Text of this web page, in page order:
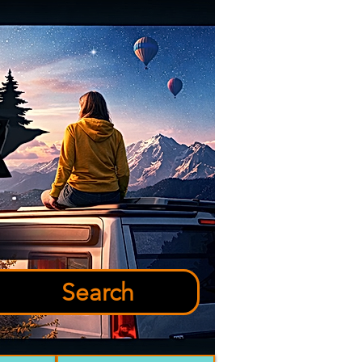
Search